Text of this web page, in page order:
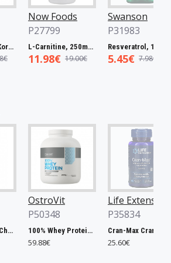
Now Foods
P27799
L-Carnitine, 250mg - 60 vcaps
11.98€ 19.00€
Swanson
P31983
5.45€ 7.98€
OstroVit
P50348
100% Whey Protein, French Vanilla - 2000g
59.88€
Life Extension
P35834
25.60€